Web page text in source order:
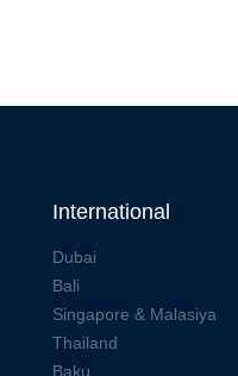
International
Dubai
Bali
Singapore & Malasiya
Thailand
Baku